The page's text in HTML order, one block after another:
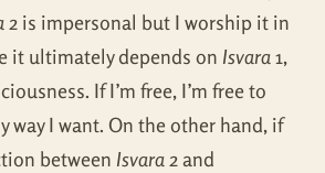
2 is impersonal but I worship it in
it ultimately depends on Isvara1,
If I’m free, I’m free to
way I want. On the other hand, if
between Isvara2 and